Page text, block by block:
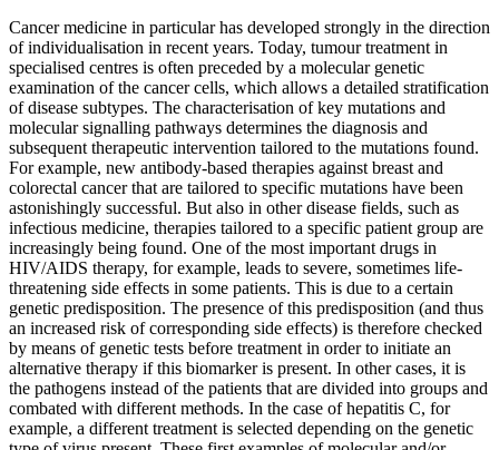
Cancer medicine in particular has developed strongly in the direction
of individualisation in recent years. Today, tumour treatment in
specialised centres is often preceded by a molecular genetic
examination of the cancer cells, which allows a detailed stratification
of disease subtypes. The characterisation of key mutations and
molecular signalling pathways determines the diagnosis and
subsequent therapeutic intervention tailored to the mutations found.
For example, new antibody-based therapies against breast and
colorectal cancer that are tailored to specific mutations have been
astonishingly successful. But also in other disease fields, such as
infectious medicine, therapies tailored to a specific patient group are
increasingly being found. One of the most important drugs in
HIV/AIDS therapy, for example, leads to severe, sometimes life-
threatening side effects in some patients. This is due to a certain
genetic predisposition. The presence of this predisposition (and thus
an increased risk of corresponding side effects) is therefore checked
by means of genetic tests before treatment in order to initiate an
alternative therapy if this biomarker is present. In other cases, it is
the pathogens instead of the patients that are divided into groups and
combated with different methods. In the case of hepatitis C, for
example, a different treatment is selected depending on the genetic